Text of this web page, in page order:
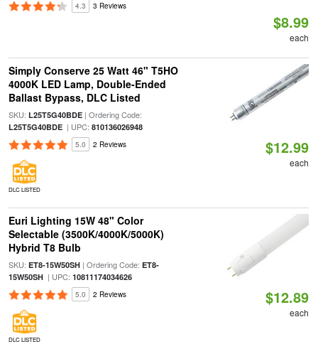
4.3 3 Reviews
$8.99
each
Simply Conserve 25 Watt 46" T5HO
4000K LED Lamp, Double-Ended
Ballast Bypass, DLC Listed
SKU: L25T5G40BDE| Ordering Code:
L25T5G40BDE| UPC: 810136026948
5.0 2 Reviews
DLC LISTED
$12.99
each
Euri Lighting 15W 48" Color
Selectable (3500K/4000K/5000K)
Hybrid T8 Bulb
SKU: ET8-15W50SH| Ordering Code: ET8-
15W50SH| UPC: 10811174034626
5.0 2 Reviews
DLC LISTED
$12.89
each